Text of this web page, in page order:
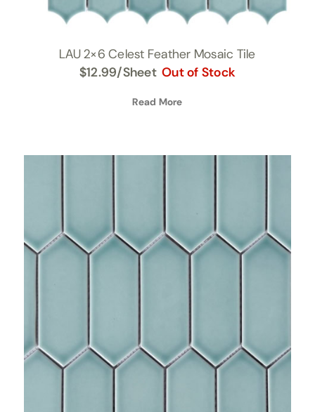
LAU 2×6 Celest Feather Mosaic Tile
$12.99/Sheet Out of Stock
Read More